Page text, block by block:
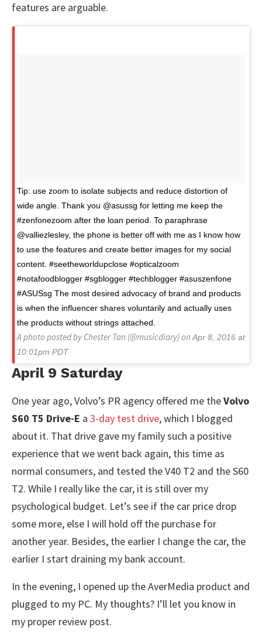
features are arguable.
Tip: use zoom to isolate subjects and reduce distortion of
wide angle. Thank you @asussg for letting me keep the
#zenfonezoom after the loan period. To paraphrase
@valliezlesley, the phone is better off with me as I know how
to use the features and create better images for my social
content. #seetheworldupclose #opticalzoom
#notafoodblogger #sgblogger #techblogger #asuszenfone
#ASUSsg The most desired advocacy of brand and products
is when the influencer shares voluntarily and actually uses
the products without strings attached.
A photo posted by Chester Tan (@musicdiary) on Apr 8, 2016 at
10:01pm PDT
April 9 Saturday
One year ago, Volvo’s PR agency offered me theVolvo
S60 T5 Drive-E a 3-day test drive, which I blogged
about it. That drive gave my family such a positive
experience that we went back again, this time as
normal consumers, and tested the V40 T2 and the S60
T2. While I really like the car, it is still over my
psychological budget. Let’s see if the car price drop
some more, else I will hold off the purchase for
another year. Besides, the earlier I change the car, the
earlier I start draining my bank account.
In the evening, I opened up the AverMedia product and
plugged to my PC. My thoughts? I’ll let you know in
my proper review post.